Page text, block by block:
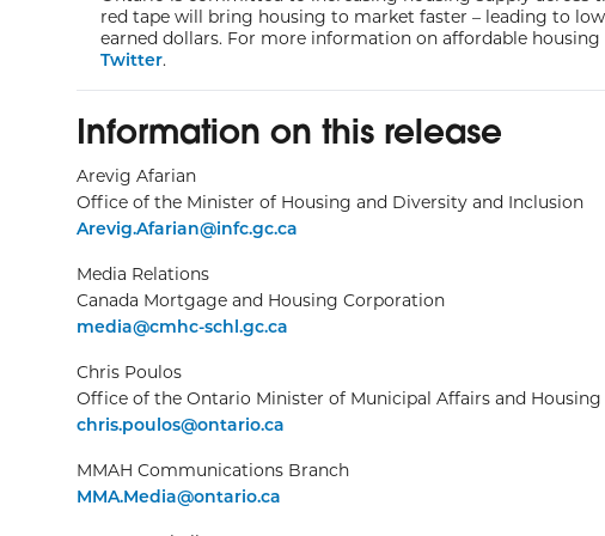
red tape will bring housing to market faster – leading to
earned dollars. For more information on affordable
Twitter.
Information on this release
Arevig Afarian
Office of the Minister of Housing and Diversity and Inclusion
Arevig.Afarian@infc.gc.ca
Media Relations
Canada Mortgage and Housing Corporation
media@cmhc-schl.gc.ca
Chris Poulos
Office of the Ontario Minister of Municipal Affairs and Housing
chris.poulos@ontario.ca
MMAH Communications Branch
MMA.Media@ontario.ca